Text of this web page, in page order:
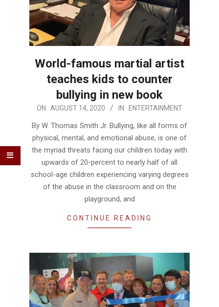
World-famous martial artist
teaches kids to counter
bullying in new book
2020-
14
ON: AUGUST 14, 2020 IN: ENTERTAINMENT
By W. Thomas Smith Jr. Bullying, like all forms of
physical, mental, and emotional abuse, is one of
the myriad threats facing our children today with
upwards of 20-percent to nearly half of all
school-age children experiencing varying degrees
of the abuse in the classroom and on the
playground, and
CONTINUE READING